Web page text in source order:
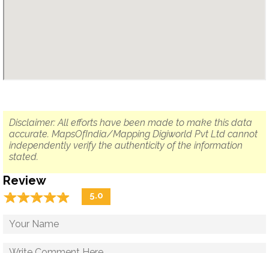
Disclaimer: All efforts have been made to make this data
accurate. MapsOfIndia/Mapping Digiworld Pvt Ltd cannot
independently verify the authenticity of the information
stated.
Review
☆☆☆☆☆
★★★★★ 5.0